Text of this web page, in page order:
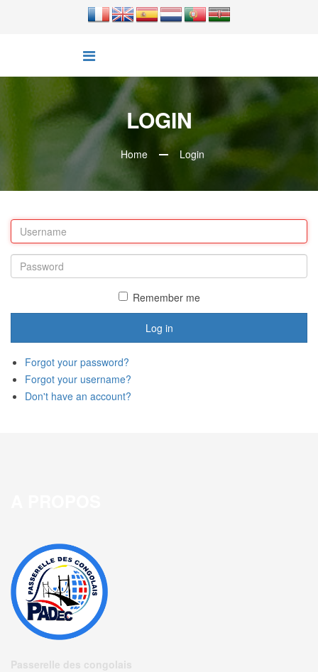
LOGIN
Home Login
Remember me
Log in
Forgot your password?
Forgot your username?
Don't have an account?
Passerelle des congolais